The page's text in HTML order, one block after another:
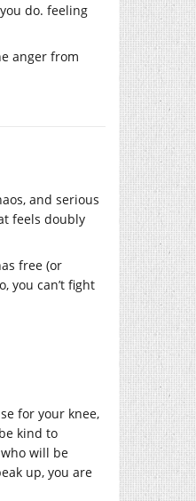
do. feeling
anger from
and serious
feels doubly
free (or
you can’t fight
for your knee,
kind to
will be
up, you are